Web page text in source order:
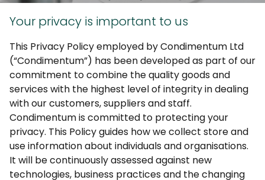
Your privacy is important to us
This Privacy Policy employed by Condimentum Ltd
(“Condimentum”) has been developed as part of our
commitment to combine the quality goods and
services with the highest level of integrity in dealing
with our customers, suppliers and staff.
Condimentum is committed to protecting your
privacy. This Policy guides how we collect store and
use information about individuals and organisations.
It will be continuously assessed against new
technologies, business practices and the changing